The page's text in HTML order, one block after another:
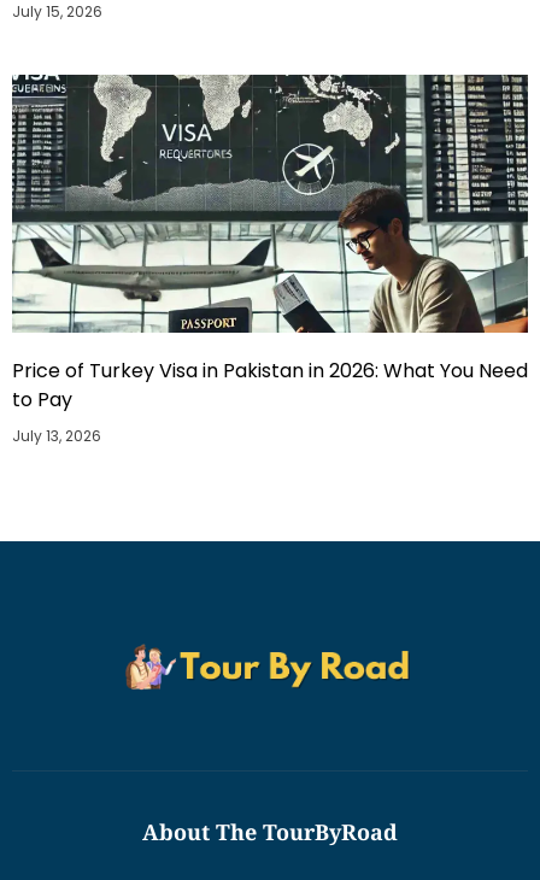
July 15, 2026
Price of Turkey Visa in Pakistan in 2026: What You Need
to Pay
July 13, 2026
About The TourByRoad